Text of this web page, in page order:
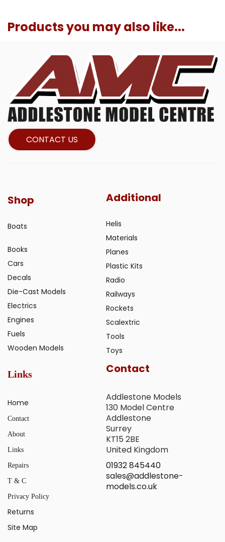
Products you may also like...
CONTACT US
Shop
Boats
Books
Cars
Decals
Die-Cast Models
Electrics
Engines
Fuels
Wooden Models
Additional
Helis
Materials
Planes
Plastic Kits
Radio
Railways
Rockets
Scalextric
Tools
Toys
Links
Home
Contact
About
Links
Repairs
T & C
Privacy Policy
Returns
Site Map
Contact
Addlestone Models
130 Model Centre
Addlestone
Surrey
KT15 2BE
United Kingdom
01932 845440
sales@addlestone-
models.co.uk